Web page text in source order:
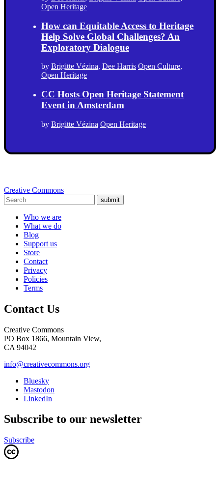
Open Heritage
How can Equitable Access to Heritage
Help Solve Global Challenges? An
Exploratory Dialogue
by Brigitte Vézina, Dee Harris Open Culture,
Open Heritage
CC Hosts Open Heritage Statement
Event in Amsterdam
by Brigitte Vézina Open Heritage
Creative Commons
submit
Who we are
What we do
Blog
Support us
Store
Contact
Privacy
Policies
Terms
Contact Us
Creative Commons
PO Box 1866, Mountain View,
CA 94042
info@creativecommons.org
Bluesky
Mastodon
LinkedIn
Subscribe to our newsletter
Subscribe